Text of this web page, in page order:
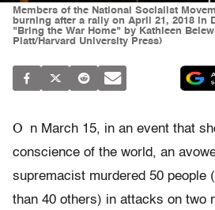
Members of the National Socialist
burning after a rally on April 21, 2018 in
"Bring the War Home" by Kathleen
Platt/Harvard University Press)
O
n March 15, in an event that
conscience of the world, an
supremacist murdered 50 people
than 40 others) in attacks on two